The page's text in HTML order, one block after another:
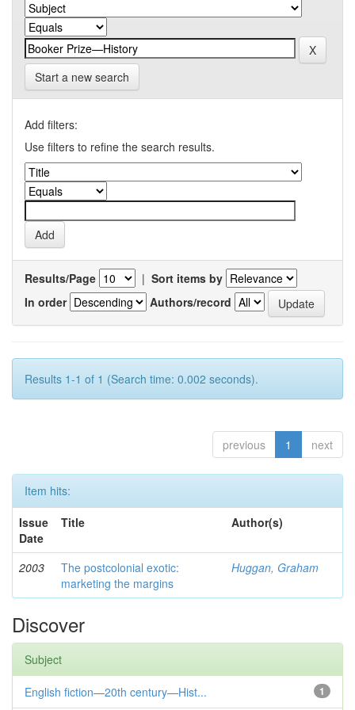
Start a new search
Add filters:
Use filters to refine the search results.
Results/Page | Sort items by
In order
Authors/record
Results 1-1 of 1 (Search time: 0.002 seconds).
previous 1 next
Item hits:
Issue
Date
Title Author(s)
2003
The postcolonial exotic:
marketing the margins
Huggan, Graham
Discover
Subject
1
English fiction—20th century—Hist...